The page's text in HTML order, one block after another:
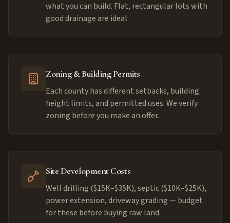
what you can build. Flat, rectangular lots with
good drainage are ideal.
Zoning & Building Permits
Each county has different setbacks, building
height limits, and permitted uses. We verify
zoning before you make an offer.
Site Development Costs
Well drilling ($15K–$35K), septic ($10K–$25K),
power extension, driveway grading — budget
for these before buying raw land.